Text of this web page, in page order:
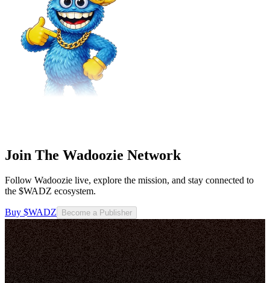
Join The Wadoozie Network
Follow Wadoozie live, explore the mission, and stay connected to
the $WADZ ecosystem.
Buy $WADZ Become a Publisher